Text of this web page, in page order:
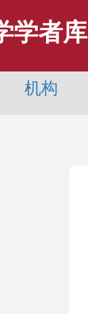
学者库
机构